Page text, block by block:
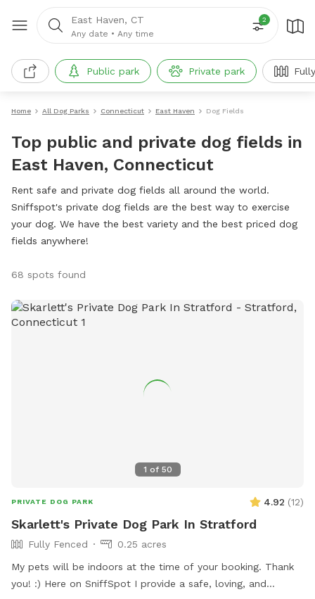
East Haven, CT
Any date • Any time
2
Public park Private park
Home All Dog Parks Connecticut East Haven Dog Fields
Top public and private dog fields in
East Haven, Connecticut
Rent safe and private dog fields all around the world.
Sniffspot's private dog fields are the best way to exercise
your dog. We have the best variety and the best priced dog
fields anywhere!
68 spots found
1 of 50
PRIVATE DOG PARK 4.92 (12)
Skarlett's Private Dog Park In Stratford
Fully Fenced
0.25 acres
My pets will be indoors at the time of your booking. Thank
you! :) Here on SniffSpot I provide a safe, loving, and